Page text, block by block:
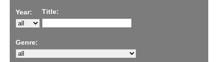
Year: Title:
Genre: